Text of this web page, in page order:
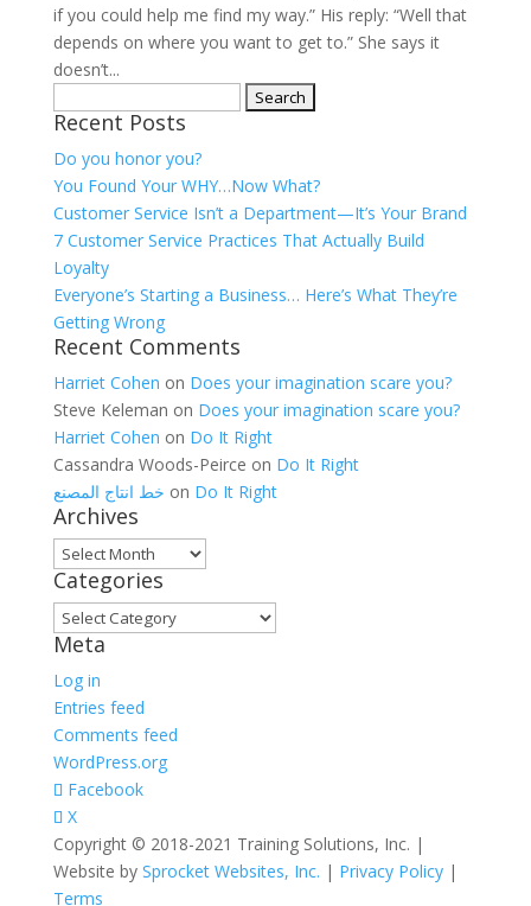
if you could help me find my way.” His reply: “Well that
depends on where you want to get to.” She says it
doesn’t...
for:
Recent Posts
Do you honor you?
You Found Your WHY…Now What?
Customer Service Isn’t a Department—It’s Your Brand
7 Customer Service Practices That Actually Build
Loyalty
Everyone’s Starting a Business… Here’s What They’re
Getting Wrong
Recent Comments
Harriet Cohen on Does your imagination scare you?
Steve Keleman on Does your imagination scare you?
Harriet Cohen on Do It Right
Cassandra Woods-Peirce on Do It Right
خط انتاج المصنع on Do It Right
Archives
Archives
Categories
Categories
Meta
Log in
Entries feed
Comments feed
WordPress.org
Facebook
X
Copyright © 2018-2021 Training Solutions, Inc. |
Website by Sprocket Websites, Inc. | Privacy Policy|
Terms